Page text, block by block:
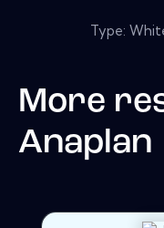
Type:
More
Anaplan